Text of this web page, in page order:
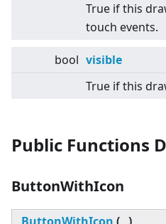
True if this
touch events.
bool visible
True if this
Public Functions
ButtonWithIcon